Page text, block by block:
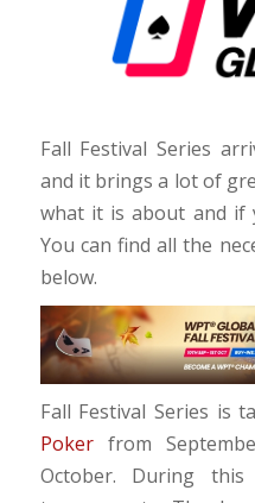
Fall Festival Series
and it brings a lot of
what it is about and if
You can find all the
below.
Fall Festival Series is
Pokerfrom
October. During